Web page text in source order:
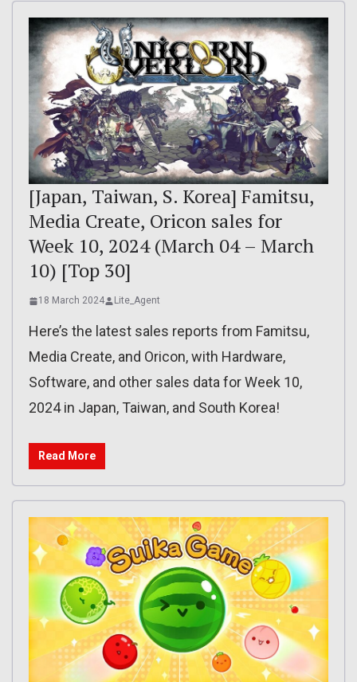
[Japan, Taiwan, S. Korea] Famitsu,
Media Create, Oricon sales for
Week 10, 2024 (March 04 – March
10) [Top 30]
18 March 2024 Lite_Agent
Here’s the latest sales reports from Famitsu,
Media Create, and Oricon, with Hardware,
Software, and other sales data for Week 10,
2024 in Japan, Taiwan, and South Korea!
Read More